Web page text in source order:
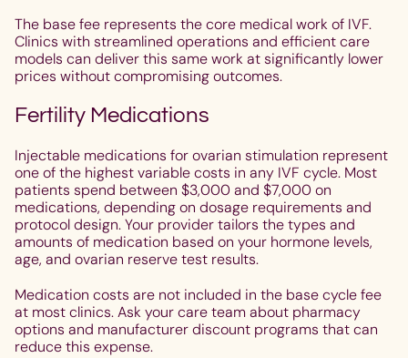
The base fee represents the core medical work of IVF.
Clinics with streamlined operations and efficient care
models can deliver this same work at significantly lower
prices without compromising outcomes.
Fertility Medications
Injectable medications for ovarian stimulation represent
one of the highest variable costs in any IVF cycle. Most
patients spend between $3,000 and $7,000 on
medications, depending on dosage requirements and
protocol design. Your provider tailors the types and
amounts of medication based on your hormone levels,
age, and ovarian reserve test results.
Medication costs are not included in the base cycle fee
at most clinics. Ask your care team about pharmacy
options and manufacturer discount programs that can
reduce this expense.